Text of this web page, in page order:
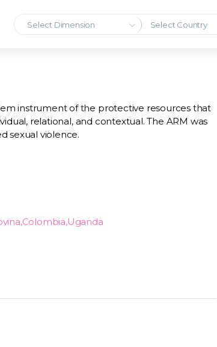
Select Dimension Select Country
instrument of the protective resources that
relational, and contextual. The ARM was
sexual violence.